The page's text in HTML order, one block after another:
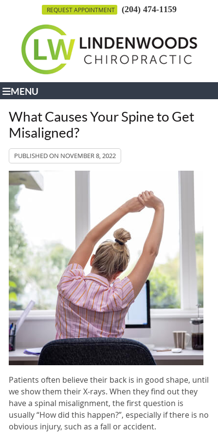
REQUEST APPOINTMENT (204) 474-1159
MENU
What Causes Your Spine to Get
Misaligned?
PUBLISHED ON NOVEMBER 8, 2022
Patients often believe their back is in good shape, until
we show them their X-rays. When they find out they
have a spinal misalignment, the first question is
usually “How did this happen?”, especially if there is no
obvious injury, such as a fall or accident.